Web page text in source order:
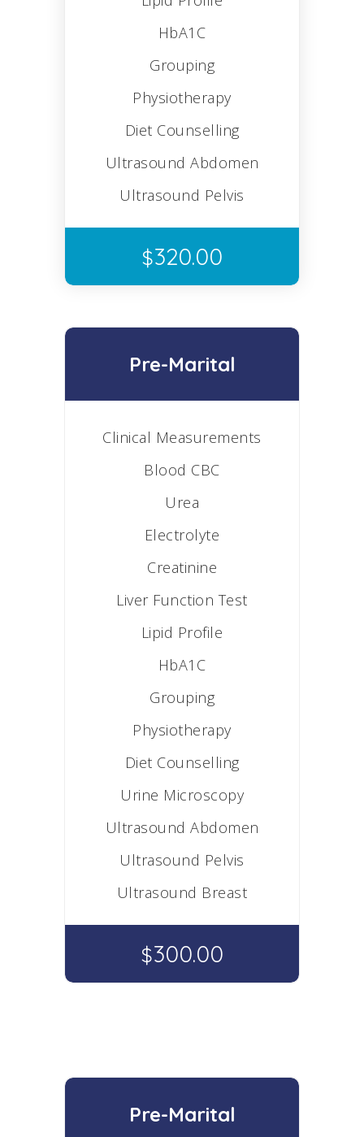
HbA1C
Grouping
Physiotherapy
Diet Counselling
Ultrasound Abdomen
Ultrasound Pelvis
$320.00
Pre-Marital
Clinical Measurements
Blood CBC
Urea
Electrolyte
Creatinine
Liver Function Test
Lipid Profile
HbA1C
Grouping
Physiotherapy
Diet Counselling
Urine Microscopy
Ultrasound Abdomen
Ultrasound Pelvis
Ultrasound Breast
$300.00
Pre-Marital